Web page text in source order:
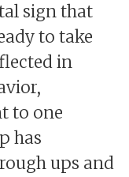
sign that
to take
in
to one
has
ups and